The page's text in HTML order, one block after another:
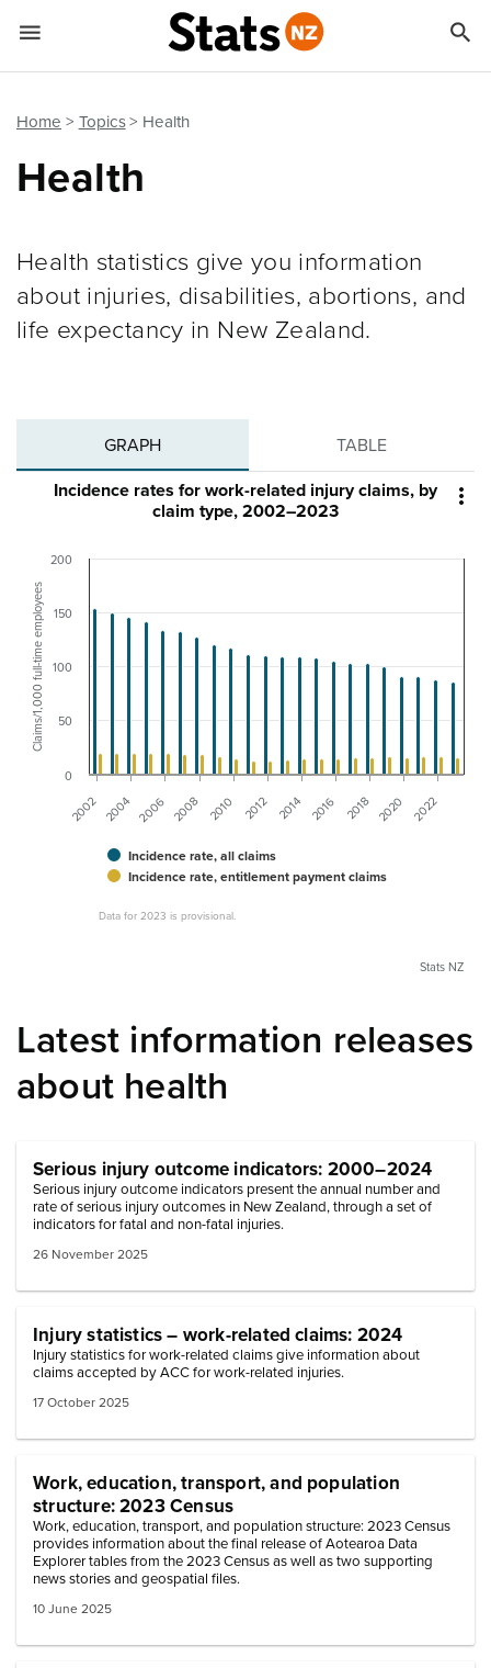
Home Topics Health
Health
Health statistics give you information
about injuries, disabilities, abortions, and
life expectancy in New Zealand.
GRAPH TABLE

Claims/1,000 full-time employees
Incidence rates for work-related injury claims, by
claim type, 2002–2023
Data for 2023 is provisional.
Incidence rate, all claims
Incidence rate, entitlement payment claims
2002 2004 2006 2008 2010 2012 2014 2016 2018 2020 2022
0
50
100
150
200
Stats NZ
Latest information releases
about health
Serious injury outcome indicators: 2000–2024
Serious injury outcome indicators present the annual number and
rate of serious injury outcomes in New Zealand, through a set of
indicators for fatal and non-fatal injuries.
26 November 2025
Injury statistics – work-related claims: 2024
Injury statistics for work-related claims give information about
claims accepted by ACC for work-related injuries.
17 October 2025
Work, education, transport, and population
structure: 2023 Census
Work, education, transport, and population structure: 2023 Census
provides information about the final release of Aotearoa Data
Explorer tables from the 2023 Census as well as two supporting
news stories and geospatial files.
10 June 2025
 